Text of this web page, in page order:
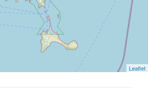
Leaflet